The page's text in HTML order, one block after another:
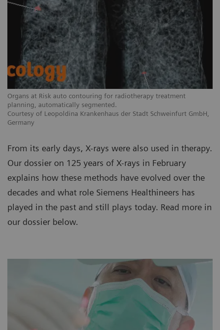
Organs at Risk auto contouring for radiotherapy treatment
planning, automatically segmented.
Courtesy of Leopoldina Krankenhaus der Stadt Schweinfurt GmbH,
Germany
From its early days, X-rays were also used in therapy.
Our dossier on 125 years of X-rays in February
explains how these methods have evolved over the
decades and what role Siemens Healthineers has
played in the past and still plays today. Read more in
our dossier below.